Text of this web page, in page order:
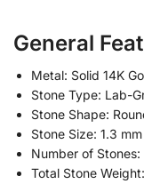
General
Metal: Solid 14K
Stone Type: Lab-
Stone Shape:
Stone Size: 1.3 mm
Number of Stones:
Total Stone